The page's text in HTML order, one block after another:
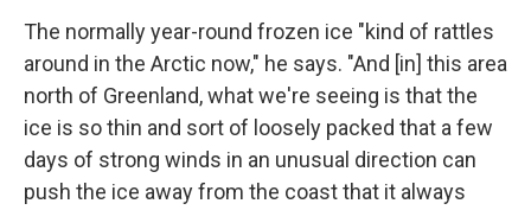
The normally year-round frozen ice "kind of rattles
around in the Arctic now," he says. "And [in] this area
north of Greenland, what we're seeing is that the
ice is so thin and sort of loosely packed that a few
days of strong winds in an unusual direction can
push the ice away from the coast that it always